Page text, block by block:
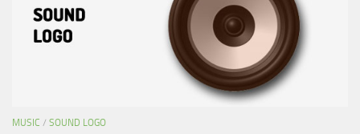
MUSIC / SOUND LOGO